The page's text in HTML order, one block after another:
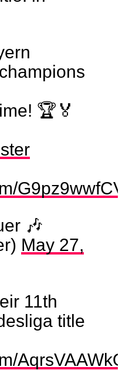
🏆🏅
G9pz9wwfCV
🎶
May 27,
11th
title
AqrsVAAWkO